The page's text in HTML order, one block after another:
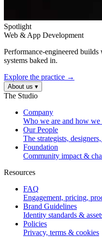
Spotlight
Web & App Development
Performance-engineered
systems baked in.
Explore the practice →
About us ▾
The Studio
Company
Who we are and how
Our People
The strategists,
Foundation
Community impact &
Resources
FAQ
Engagement, pricing,
Brand Guidelines
Identity standards &
Policies
Privacy, terms & cookies